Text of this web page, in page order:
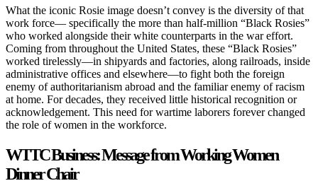
What the iconic Rosie image doesn’t convey is the diversity of that
work force— specifically the more than half-million “Black Rosies”
who worked alongside their white counterparts in the war effort.
Coming from throughout the United States, these “Black Rosies”
worked tirelessly—in shipyards and factories, along railroads, inside
administrative offices and elsewhere—to fight both the foreign
enemy of authoritarianism abroad and the familiar enemy of racism
at home. For decades, they received little historical recognition or
acknowledgement. This need for wartime laborers forever changed
the role of women in the workforce.
WTTC Business: Message from Working Women
Dinner Chair